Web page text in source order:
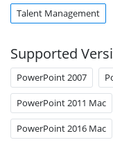
Talent Management
Supported
PowerPoint 2007
PowerPoint 2011 Mac
PowerPoint 2016 Mac